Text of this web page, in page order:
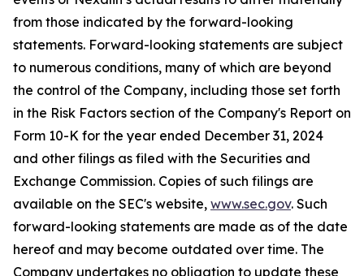
from those indicated by the forward-looking
statements. Forward-looking statements are subject
to numerous conditions, many of which are beyond
the control of the Company, including those set forth
in the Risk Factors section of the Company's Report on
Form 10-K for the year ended December 31, 2024
and other filings as filed with the Securities and
Exchange Commission. Copies of such filings are
available on the SEC's website, www.sec.gov. Such
forward-looking statements are made as of the date
hereof and may become outdated over time. The
Company undertakes no obligation to update these